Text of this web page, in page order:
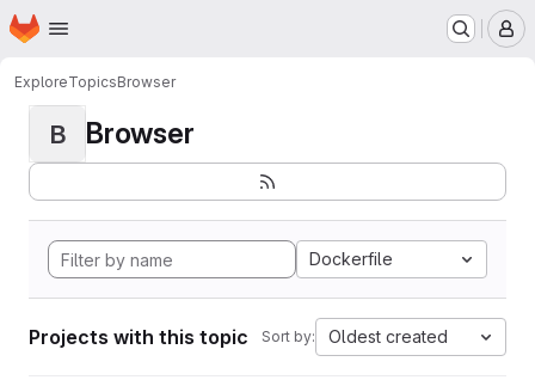
Skip to main content
Homepage
ExploreTopicsBrowser
B Browser
Dockerfile
Projects with this topic Sort by: Oldest created